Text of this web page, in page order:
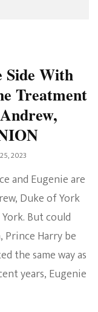
Side With
Treatment
2023
and Eugenie are
Duke of York
But could
Prince Harry be
the same way as
years, Eugenie